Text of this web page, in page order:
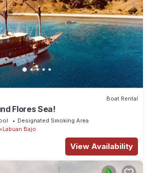
Boat Rental
Flores Sea!
Designated Smoking Area
Labuan Bajo
View Availability